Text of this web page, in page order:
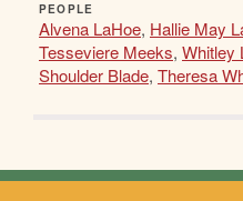
PEOPLE
Alvena LaHoe, Hallie May
Tesseviere Meeks, Whitley
Shoulder Blade, Theresa